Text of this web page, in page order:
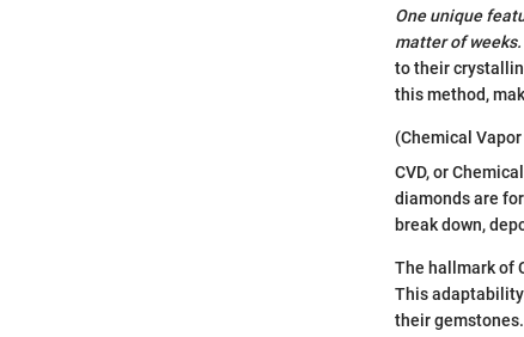
One unique
matter of weeks.
to their
this method,
(Chemical
CVD, or
diamonds are
break down,
The hallmark of
This
their gemstones.